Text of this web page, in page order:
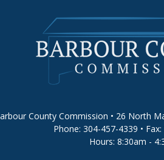
County Commission • 26 North
Phone: 304-457-4339 •
Hours: 8:30am -